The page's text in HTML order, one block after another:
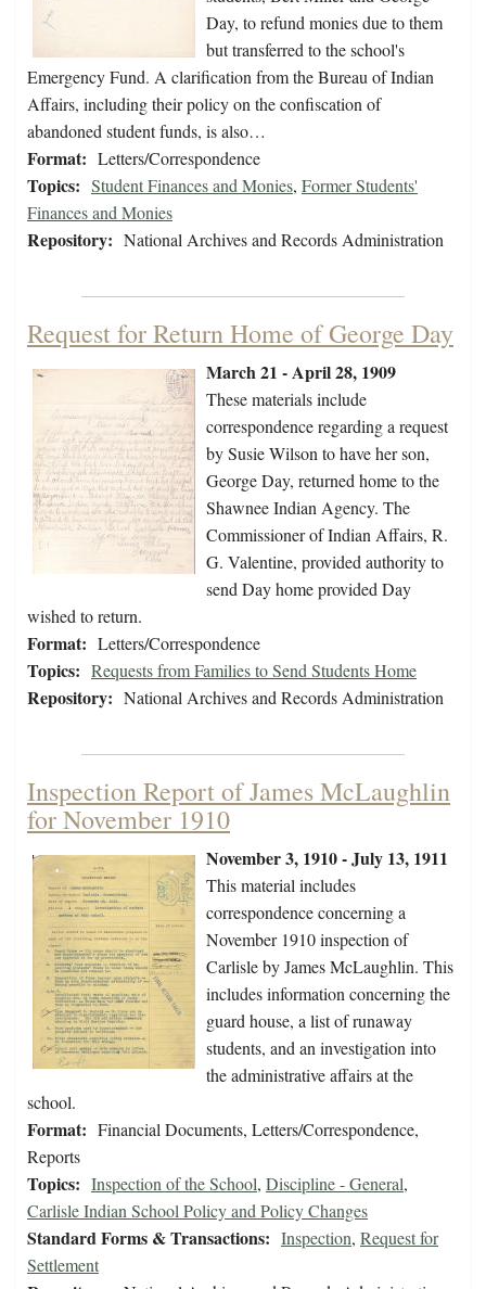
Day, to refund monies due to them
but transferred to the school's
Emergency Fund. A clarification from the Bureau of Indian
Affairs, including their policy on the confiscation of
abandoned student funds, is also…
Format: Letters/Correspondence
Topics: Student Finances and Monies, Former Students'
Finances and Monies
Repository: National Archives and Records Administration
Request for Return Home of George Day
March 21 - April 28, 1909
These materials include
correspondence regarding a request
by Susie Wilson to have her son,
George Day, returned home to the
Shawnee Indian Agency. The
Commissioner of Indian Affairs, R.
G. Valentine, provided authority to
send Day home provided Day
wished to return.
Format: Letters/Correspondence
Topics: Requests from Families to Send Students Home
Repository: National Archives and Records Administration
Inspection Report of James McLaughlin
for November 1910
November 3, 1910 - July 13, 1911
This material includes
correspondence concerning a
November 1910 inspection of
Carlisle by James McLaughlin. This
includes information concerning the
guard house, a list of runaway
students, and an investigation into
the administrative affairs at the
school.
Format: Financial Documents, Letters/Correspondence,
Reports
Topics: Inspection of the School, Discipline - General,
Carlisle Indian School Policy and Policy Changes
Standard Forms & Transactions: Inspection, Request for
Settlement